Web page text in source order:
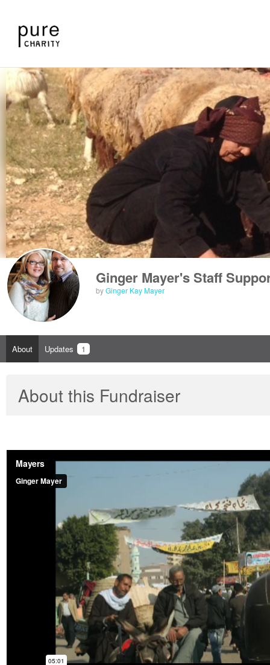
Ginger Mayer's Staff
byGinger Kay Mayer
About Updates 1
About this Fundraiser